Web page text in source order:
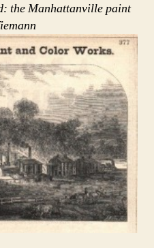
the Manhattanville paint